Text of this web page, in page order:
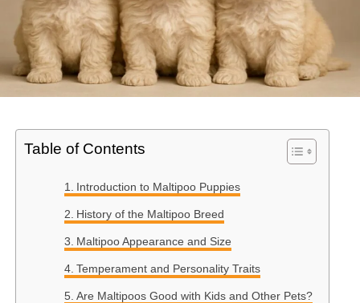
Table of Contents
Introduction to Maltipoo Puppies
History of the Maltipoo Breed
Maltipoo Appearance and Size
Temperament and Personality Traits
Are Maltipoos Good with Kids and Other Pets?